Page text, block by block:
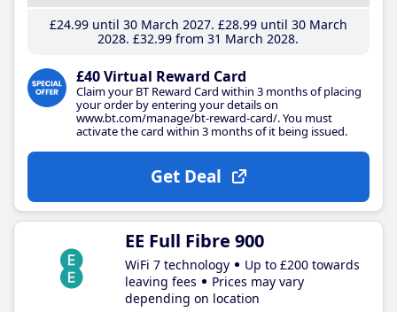
£24.99until 30 March 2027 £28.99until 30 March
2028 £32.99 from 31 March 2028
£40 Virtual Reward Card
Claim your BT Reward Card within 3 months of placing
your order by entering your details on
www.bt.com/manage/bt-reward-card/. You must
activate the card within 3 months of it being issued.
Get Deal
EE Full Fibre 900
WiFi 7 technology
Up to £200 towards
leaving fees
Prices may vary
depending on location